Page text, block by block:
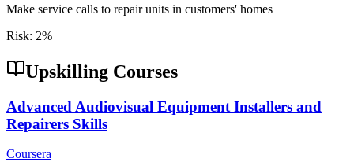
Make service calls to repair units in customers' homes
Risk: 2%
Upskilling Courses
Advanced Audiovisual Equipment Installers and
Repairers Skills
Coursera